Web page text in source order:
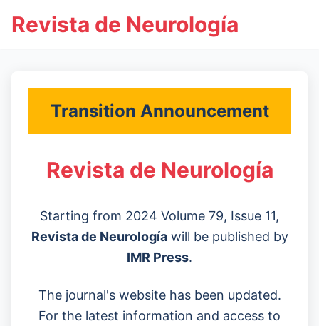
Revista de Neurología
Transition Announcement
Revista de Neurología
Starting from 2024 Volume 79, Issue 11,
Revista de Neurologíawill be published by
IMR Press.
The journal's website has been updated.
For the latest information and access to